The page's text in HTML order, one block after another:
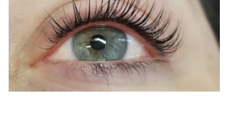
Enhance the natural beauty of your eyes with
our cosmetic procedures at Vail Skin And
Lashes. Regardless of the length or thickness
of your eyelashes, our expert services such as
eyelash tinting, eyelash perming, and lash lifts
are designed to create a stunning and natural
look. With eyelash tinting, we can add depth
and intensity to your lashes, making them more